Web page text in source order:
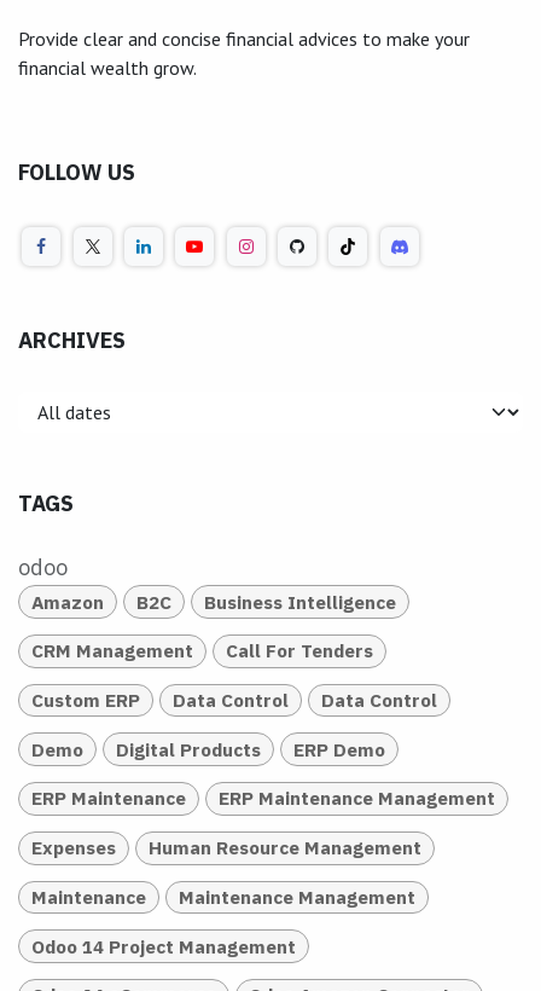
Provide clear and concise financial advices to make your
financial wealth grow.
FOLLOW US
ARCHIVES
TAGS
odoo
Amazon B2C Business Intelligence
CRM Management Call For Tenders
Custom ERP Data Control Data Control
Demo Digital Products ERP Demo
ERP Maintenance ERP Maintenance Management
Expenses Human Resource Management
Maintenance Maintenance Management
Odoo 14 Project Management